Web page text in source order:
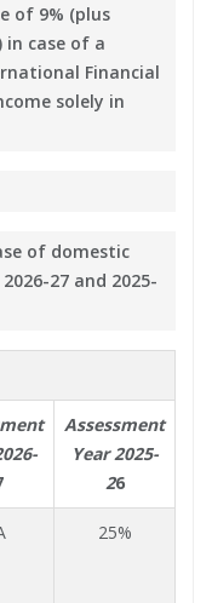
of 9% (plus
in case of a
Financial
solely in
of domestic
27 and 2025-
Assessment
Year 2025-
26
25%